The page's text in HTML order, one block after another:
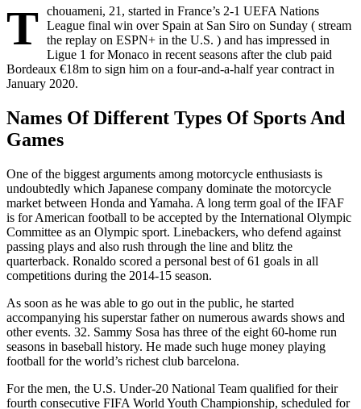
T chouameni, 21, started in France’s 2-1 UEFA Nations
League final win over Spain at San Siro on Sunday ( stream
the replay on ESPN+ in the U.S. ) and has impressed in
Ligue 1 for Monaco in recent seasons after the club paid
Bordeaux €18m to sign him on a four-and-a-half year contract in
January 2020.
Names Of Different Types Of Sports And
Games
One of the biggest arguments among motorcycle enthusiasts is
undoubtedly which Japanese company dominate the motorcycle
market between Honda and Yamaha. A long term goal of the IFAF
is for American football to be accepted by the International Olympic
Committee as an Olympic sport. Linebackers, who defend against
passing plays and also rush through the line and blitz the
quarterback. Ronaldo scored a personal best of 61 goals in all
competitions during the 2014-15 season.
As soon as he was able to go out in the public, he started
accompanying his superstar father on numerous awards shows and
other events. 32. Sammy Sosa has three of the eight 60-home run
seasons in baseball history. He made such huge money playing
football for the world’s richest club barcelona.
For the men, the U.S. Under-20 National Team qualified for their
fourth consecutive FIFA World Youth Championship, scheduled for